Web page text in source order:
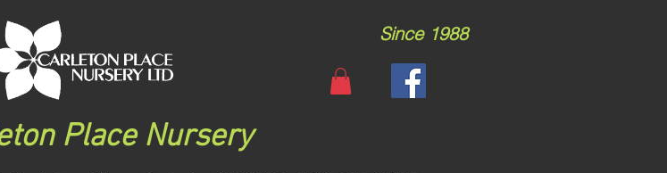
Place Nursery
Since 1988